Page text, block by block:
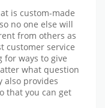
is custom-made
no one else will
from others as
customer service
for ways to give
what question
also provides
that you can get